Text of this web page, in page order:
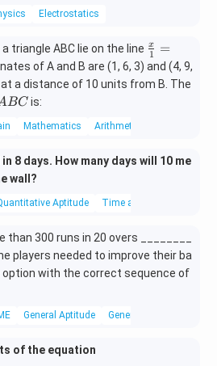
m
3
Electrostatics
triangle ABC lie on the line \fr
ac
{x}
{1-
ac
{z-
2}
1
x =
of A and B are (1, 6, 3) and (4, 9,
a distance of 10 units from B. The
BC is:
Mathematics Arithmetic Progression
8 days. How many days will 10 me
wall?
Aptitude Time and Work
300 runs in 20 overs ________
players needed to improve their ba
option with the correct sequence of
General Aptitude General Aptitude
of the equation